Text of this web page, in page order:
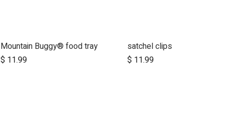
Add to Cart
Mountain Buggy® food tray
$ 11.99
Add to Cart
satchel clips
$ 11.99